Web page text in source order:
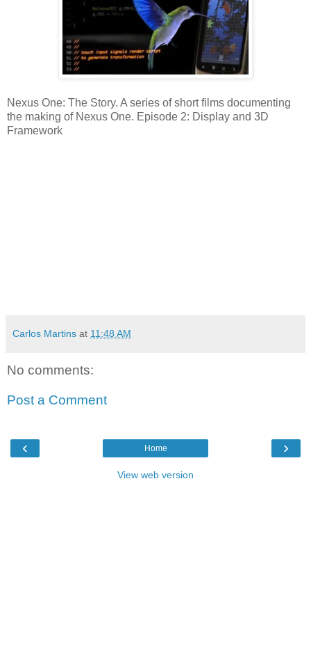
Nexus One: The Story. A series of short films documenting
the making of Nexus One. Episode 2: Display and 3D
Framework
Carlos Martins at 11:48 AM
No comments:
Post a Comment
‹ ›
Home
View web version